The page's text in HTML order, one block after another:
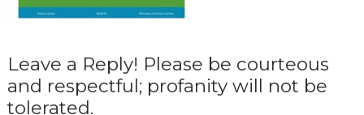
Leave a Reply! Please be courteous
and respectful; profanity will not be
tolerated.